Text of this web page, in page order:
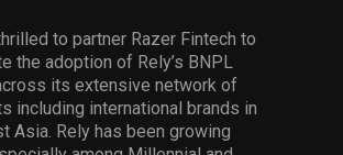
to partner Razer Fintech to
the adoption of Rely’s BNPL
its extensive network of
including international brands in
Asia. Rely has been growing